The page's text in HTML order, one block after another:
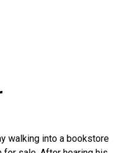
walking into a bookstore